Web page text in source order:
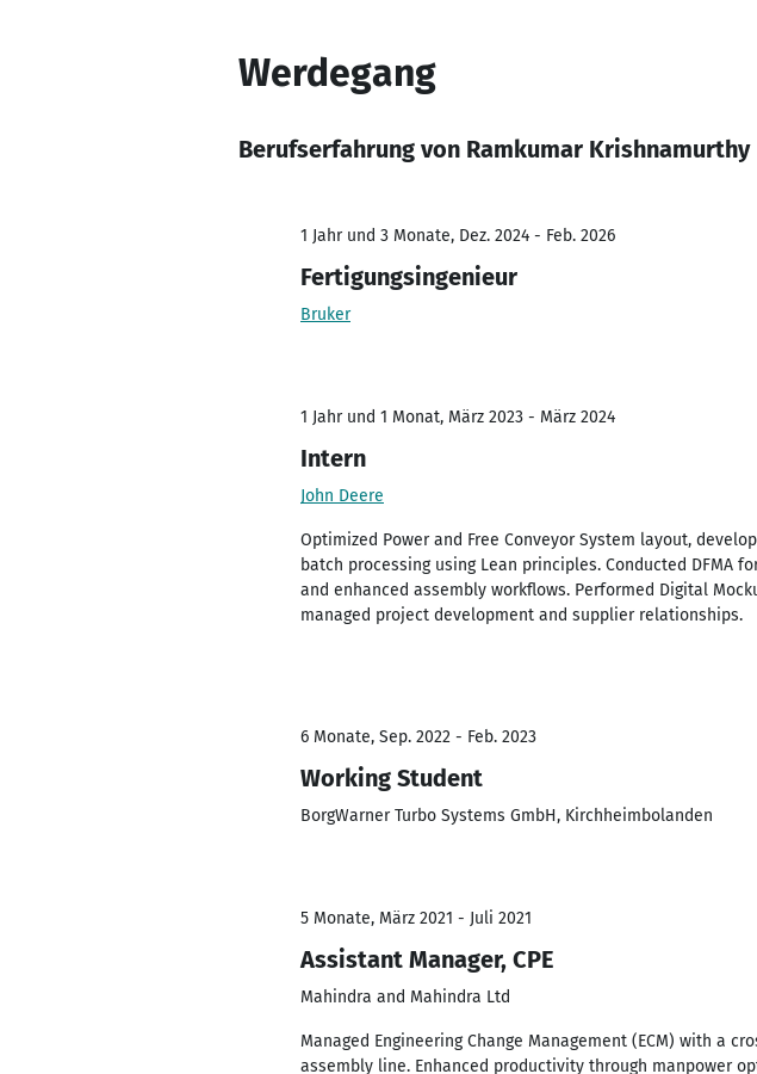
Werdegang
Berufserfahrung von Ramkumar Krishnamurthy
1 Jahr und 3 Monate, Dez. 2024 - Feb. 2026
Fertigungsingenieur
Bruker
1 Jahr und 1 Monat, März 2023 - März 2024
Intern
John Deere
Optimized Power and Free Conveyor System layout,
batch processing using Lean principles. Conducted DFMA
and enhanced assembly workflows. Performed Digital
managed project development and supplier relationships.
6 Monate, Sep. 2022 - Feb. 2023
Working Student
BorgWarner Turbo Systems GmbH, Kirchheimbolanden
5 Monate, März 2021 - Juli 2021
Assistant Manager, CPE
Mahindra and Mahindra Ltd
Managed Engineering Change Management (ECM) with
assembly line. Enhanced productivity through manpower